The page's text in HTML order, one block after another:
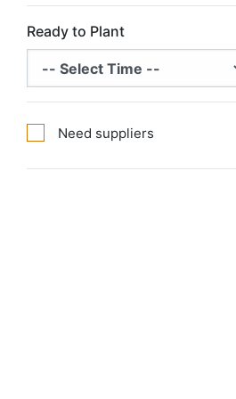
Ready to Plant
Need suppliers